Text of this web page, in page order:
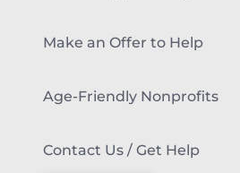
Make an Offer to Help
Age-Friendly Nonprofits
Contact Us / Get Help